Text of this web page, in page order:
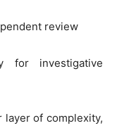
review
for investigative
layer of complexity,